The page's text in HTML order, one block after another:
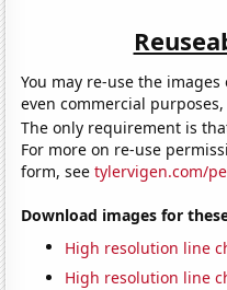
You may re-use the
even commercial
The only requirement is
For more on re-use
form, seetylervigen.com/
Download images for
High resolution line
High resolution line